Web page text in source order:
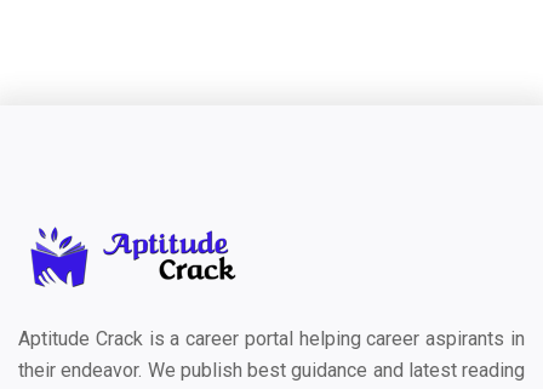
Aptitude Crack is a career portal helping career aspirants in
their endeavor. We publish best guidance and latest reading